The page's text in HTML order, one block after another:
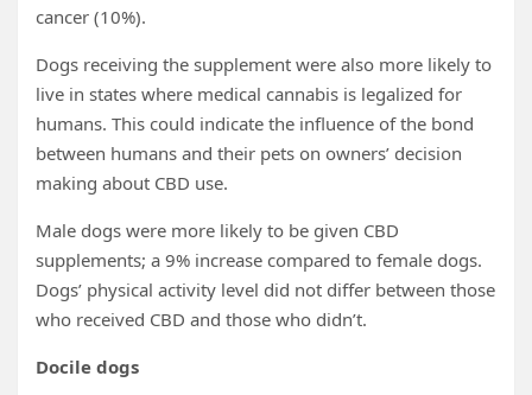
cancer (10%).
Dogs receiving the supplement were also more likely to
live in states where medical cannabis is legalized for
humans. This could indicate the influence of the bond
between humans and their pets on owners’ decision
making about CBD use.
Male dogs were more likely to be given CBD
supplements; a 9% increase compared to female dogs.
Dogs’ physical activity level did not differ between those
who received CBD and those who didn’t.
Docile dogs